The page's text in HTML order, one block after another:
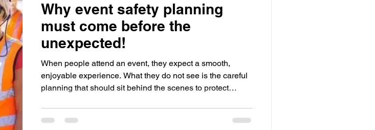
Networking Case study Outdoor Events
Promotions
Why event safety planning
must come before the
unexpected!
When people attend an event, they expect a smooth,
enjoyable experience. What they do not see is the careful
planning that should sit behind the scenes to protect
under pressure alone, but the ones that have already